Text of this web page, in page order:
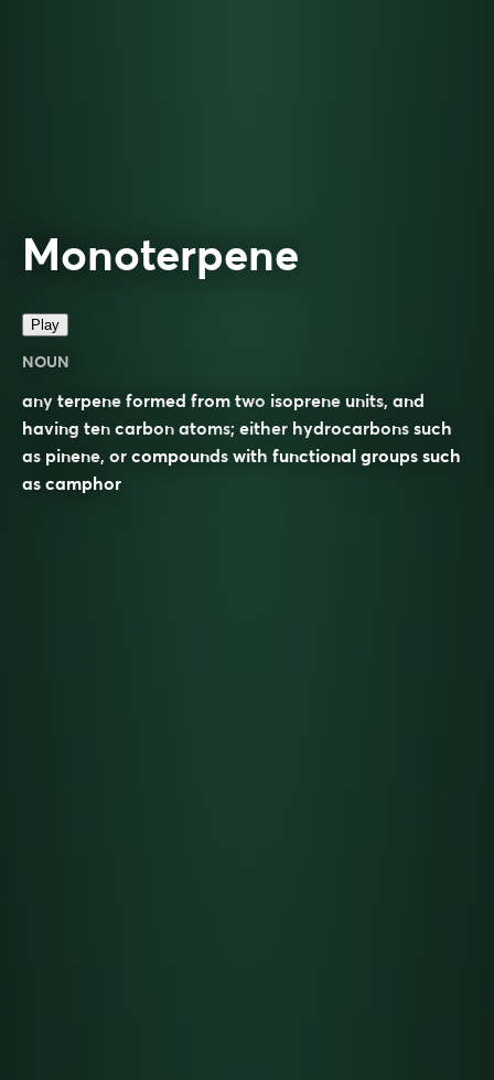
Monoterpene
Play
NOUN
any terpene formed from two isoprene units, and
having ten carbon atoms; either hydrocarbons such
as pinene, or compounds with functional groups such
as camphor